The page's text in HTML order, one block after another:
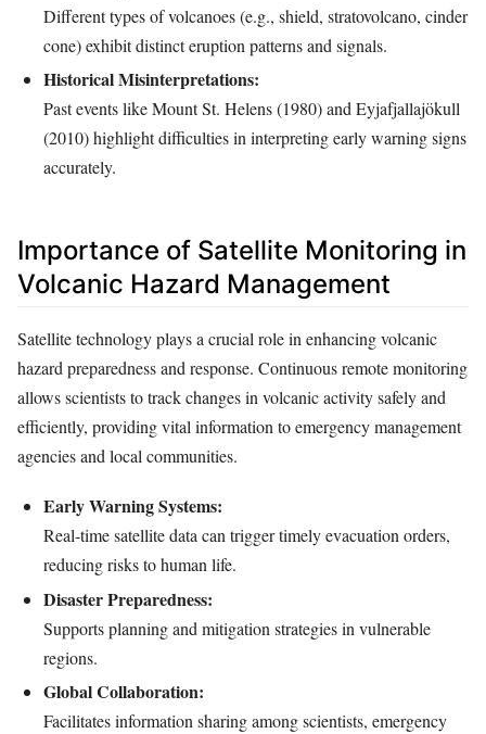
Different types of volcanoes (e.g., shield, stratovolcano, cinder
cone) exhibit distinct eruption patterns and signals.
Historical Misinterpretations:
Past events like Mount St. Helens (1980) and Eyjafjallajökull
(2010) highlight difficulties in interpreting early warning signs
accurately.
Importance of Satellite Monitoring in
Volcanic Hazard Management
Satellite technology plays a crucial role in enhancing volcanic
hazard preparedness and response. Continuous remote monitoring
allows scientists to track changes in volcanic activity safely and
efficiently, providing vital information to emergency management
agencies and local communities.
Early Warning Systems:
Real-time satellite data can trigger timely evacuation orders,
reducing risks to human life.
Disaster Preparedness:
Supports planning and mitigation strategies in vulnerable
regions.
Global Collaboration:
Facilitates information sharing among scientists, emergency